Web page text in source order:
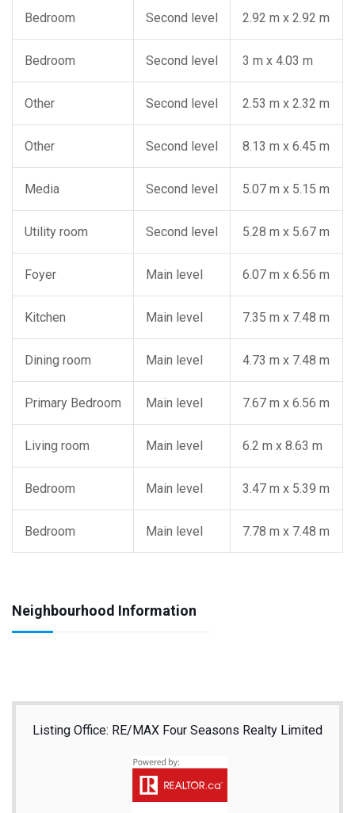
Bedroom Second level 2.92 m x 2.92 m
Bedroom Second level 3 m x 4.03 m
Other Second level 2.53 m x 2.32 m
Other Second level 8.13 m x 6.45 m
Media Second level 5.07 m x 5.15 m
Utility room Second level 5.28 m x 5.67 m
Foyer Main level 6.07 m x 6.56 m
Kitchen Main level 7.35 m x 7.48 m
Dining room Main level 4.73 m x 7.48 m
Primary Bedroom Main level 7.67 m x 6.56 m
Living room Main level 6.2 m x 8.63 m
Bedroom Main level 3.47 m x 5.39 m
Bedroom Main level 7.78 m x 7.48 m
Neighbourhood Information
Listing Office: RE/MAX Four Seasons Realty Limited